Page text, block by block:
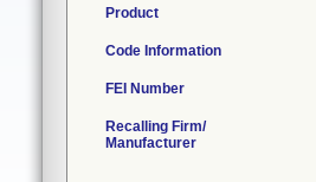
Product
Code Information
FEI Number
Recalling Firm/
Manufacturer